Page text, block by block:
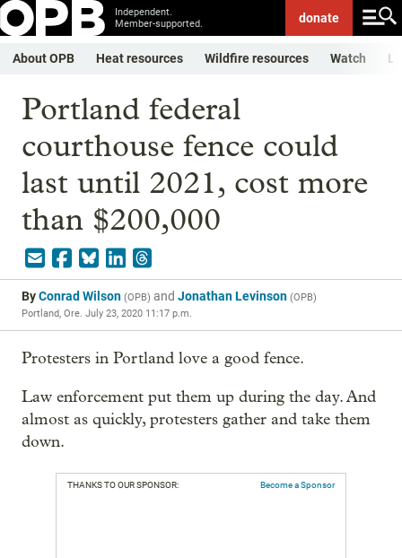
Independent.
Member-supported.
donate
About OPB Heat resources Wildfire resources Watch
Portland federal
courthouse fence could
last until 2021, cost more
than $200,000
ByConrad Wilson (OPB) and Jonathan Levinson (OPB)
Portland, Ore. July 23, 2020 11:17 p.m.
Protesters in Portland love a good fence.
Law enforcement put them up during the day. And
almost as quickly, protesters gather and take them
down.
THANKS TO OUR SPONSOR: Become a Sponsor